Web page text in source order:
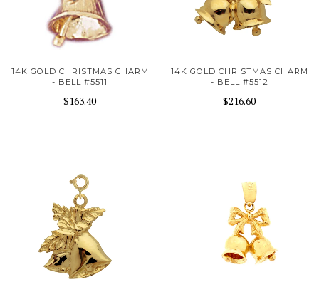
14K GOLD CHRISTMAS CHARM
- BELL #5511
$163.40
14K GOLD CHRISTMAS CHARM
- BELL #5512
$216.60